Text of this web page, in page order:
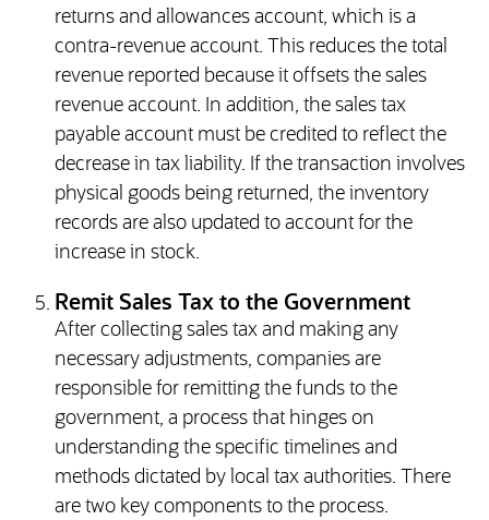
returns and allowances account, which is a
contra-revenue account. This reduces the total
revenue reported because it offsets the sales
revenue account. In addition, the sales tax
payable account must be credited to reflect the
decrease in tax liability. If the transaction involves
physical goods being returned, the inventory
records are also updated to account for the
increase in stock.
Remit Sales Tax to the Government
After collecting sales tax and making any
necessary adjustments, companies are
responsible for remitting the funds to the
government, a process that hinges on
understanding the specific timelines and
methods dictated by local tax authorities. There
are two key components to the process.